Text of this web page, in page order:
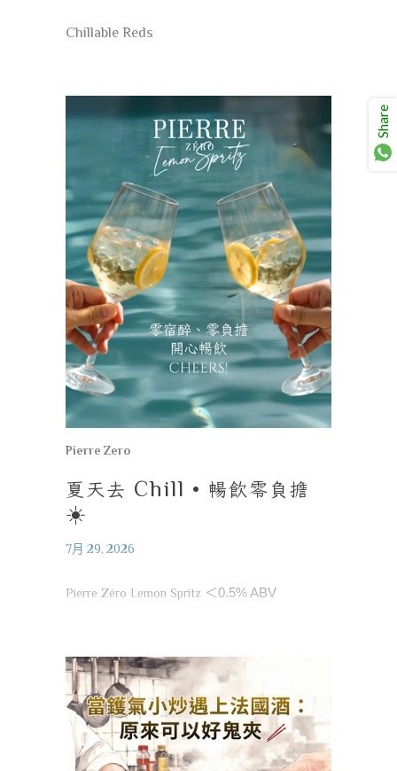
Chillable Reds
Pierre Zero
夏天去 Chill • 暢飲零負擔
☀️
7月 29, 2026
Pierre Zéro Lemon Spritz ＜0.5% ABV
Share